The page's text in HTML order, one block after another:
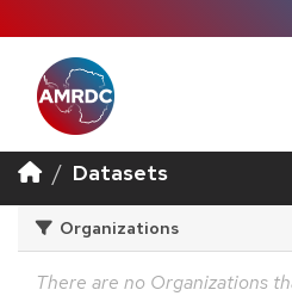
Datasets
Organizations
There are no Organizations